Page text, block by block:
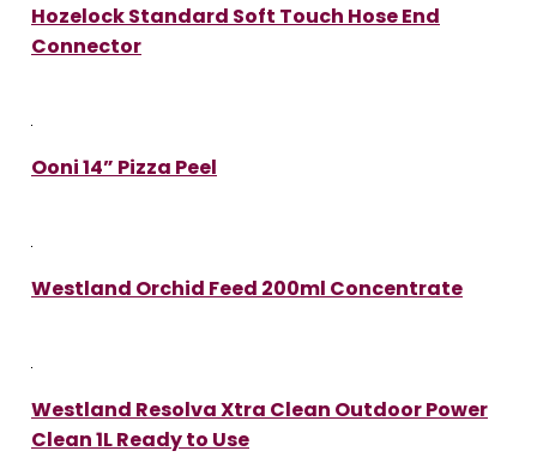
Hozelock Standard Soft Touch Hose End
Connector
Ooni 14” Pizza Peel
Westland Orchid Feed 200ml Concentrate
Westland Resolva Xtra Clean Outdoor Power
Clean 1L Ready to Use